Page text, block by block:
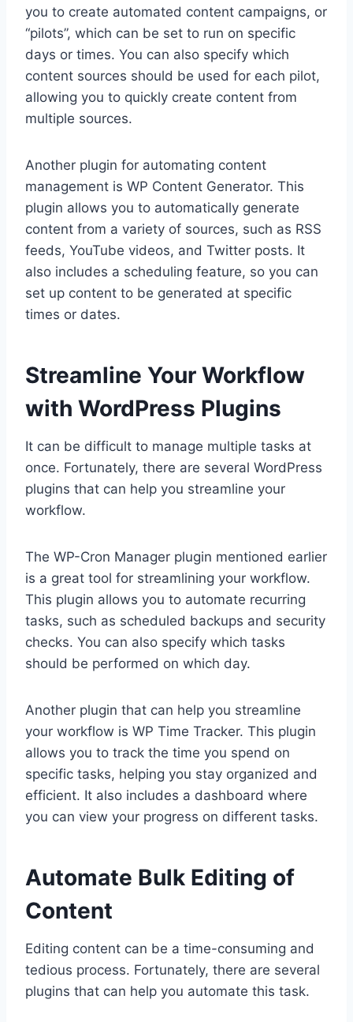
you to create automated content campaigns, or
“pilots”, which can be set to run on specific
days or times. You can also specify which
content sources should be used for each pilot,
allowing you to quickly create content from
multiple sources.
Another plugin for automating content
management is WP Content Generator. This
plugin allows you to automatically generate
content from a variety of sources, such as RSS
feeds, YouTube videos, and Twitter posts. It
also includes a scheduling feature, so you can
set up content to be generated at specific
times or dates.
Streamline Your Workflow
with WordPress Plugins
It can be difficult to manage multiple tasks at
once. Fortunately, there are several WordPress
plugins that can help you streamline your
workflow.
The WP-Cron Manager plugin mentioned earlier
is a great tool for streamlining your workflow.
This plugin allows you to automate recurring
tasks, such as scheduled backups and security
checks. You can also specify which tasks
should be performed on which day.
Another plugin that can help you streamline
your workflow is WP Time Tracker. This plugin
allows you to track the time you spend on
specific tasks, helping you stay organized and
efficient. It also includes a dashboard where
you can view your progress on different tasks.
Automate Bulk Editing of
Content
Editing content can be a time-consuming and
tedious process. Fortunately, there are several
plugins that can help you automate this task.